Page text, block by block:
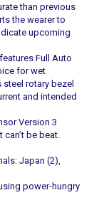
than previous
the wearer to
upcoming
Full Auto
for wet
rotary bezel
and intended
Version 3
be beat.
Japan (2),
power-hungry